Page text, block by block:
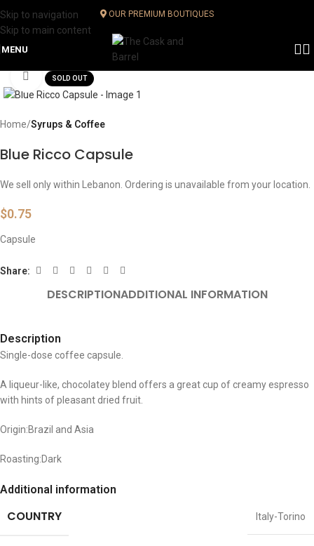
Skip to navigation
Skip to main content
OUR PREMIUM BOUTIQUES
MENU
SOLD OUT
Click to enlarge
Home Syrups & Coffee
Blue Ricco Capsule
We sell only within Lebanon. Ordering is unavailable from your location.
$0.75
Capsule
Share:
DESCRIPTIONADDITIONAL INFORMATION
Description
Single-dose coffee capsule.
A liqueur-like, chocolatey blend offers a great cup of creamy espresso
with hints of pleasant dried fruit.
Origin:Brazil and Asia
Roasting:Dark
Additional information
COUNTRY Italy-Torino